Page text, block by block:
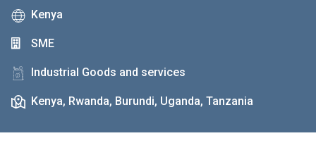
Kenya
SME
Industrial Goods and services
Kenya, Rwanda, Burundi, Uganda, Tanzania